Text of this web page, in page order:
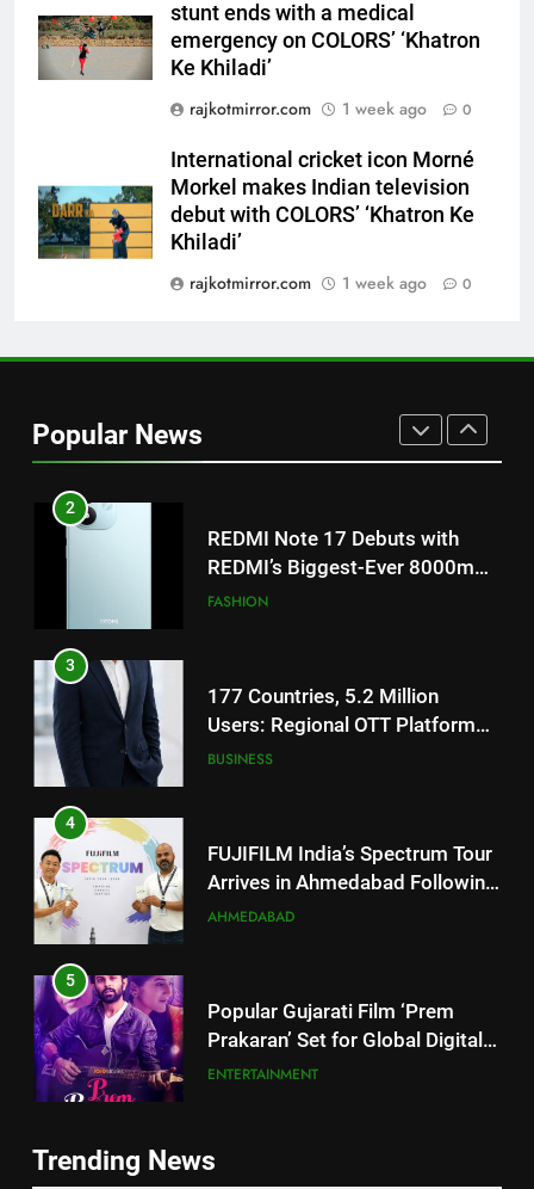
stunt ends with a medical
emergency on COLORS’ ‘Khatron
Ke Khiladi’
rajkotmirror.com
1 week ago 0
International cricket icon Morné
Morkel makes Indian television
debut with COLORS’ ‘Khatron Ke
Khiladi’
rajkotmirror.com
1 week ago 0
Popular News
7
International cricket icon Morné
Morkel makes Indian television
debut with COLORS’ ‘Khatron Ke
ENTERTAINMENT
Power-Packed Trailer Launch of
‘Get Set Go’: High-Tech VFX
on August 7th
ENTERTAINMENT
Get Set Go’ – A Visual Marvel
2
REDMI’s Biggest-Ever 8000mAh
Battery and Premium
TrueColour AMOLED Display
3
Users: Regional OTT Platform
JOJO Expands Its Global
Footprint
4
Arrives in Ahmedabad Following
Successful Gurugram Debut
5
Prakaran’ Set for Global Digital
Streaming on ‘JOJO’ OTT
Platform from August 6
Rubina Dilaik’s daring helicopter
stunt ends with a medical
Trending News
5
Popular Gujarati Film ‘Prem